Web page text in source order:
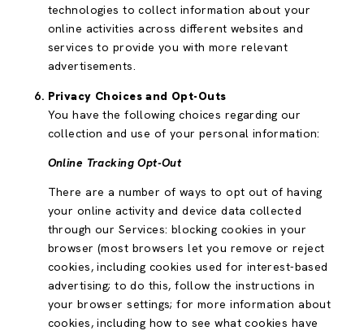
technologies to collect information about your
online activities across different websites and
services to provide you with more relevant
advertisements.
Privacy Choices and Opt-Outs
You have the following choices regarding our
collection and use of your personal information:
Online Tracking Opt-Out
There are a number of ways to opt out of having
your online activity and device data collected
through our Services: blocking cookies in your
browser (most browsers let you remove or reject
cookies, including cookies used for interest-based
advertising; to do this, follow the instructions in
your browser settings; for more information about
cookies, including how to see what cookies have